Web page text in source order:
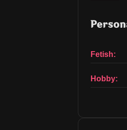
Fetish:
Hobby: